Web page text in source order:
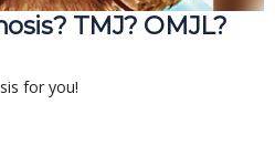
TMJ? OMJL?
for you!